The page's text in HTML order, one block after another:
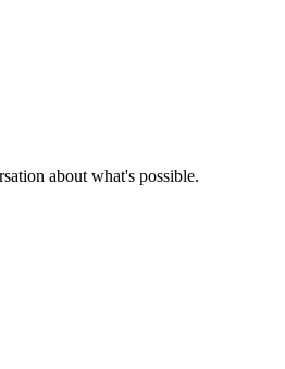
about what's possible.